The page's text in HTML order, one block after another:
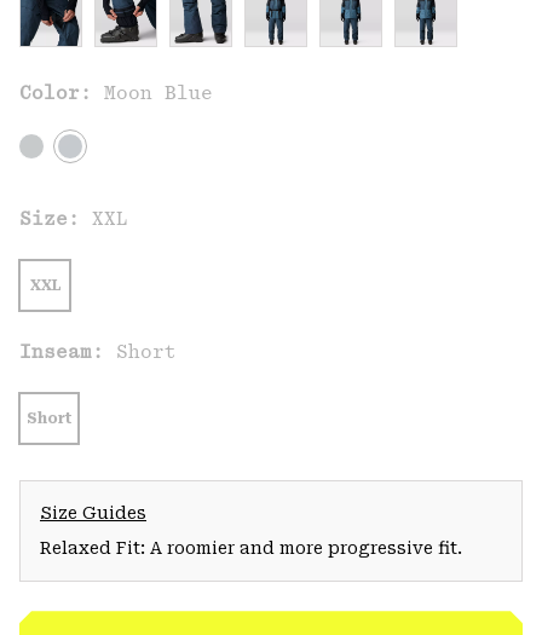
Color: Moon Blue
Size: XXL
XXL
Inseam: Short
Short
Size Guides
Relaxed Fit: A roomier and more progressive fit.